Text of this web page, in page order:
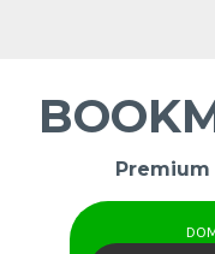
Premium